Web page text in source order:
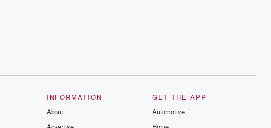
INFORMATION
About
GET THE APP
Automotive